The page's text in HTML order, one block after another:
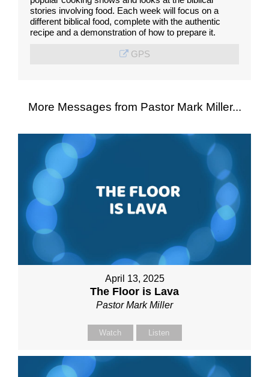
stories involving food. Each week will focus on a
different biblical food, complete with the authentic
recipe and a demonstration of how to prepare it.
GPS
More Messages from Pastor Mark Miller...
April 13, 2025
The Floor is Lava
Pastor Mark Miller
Watch Listen